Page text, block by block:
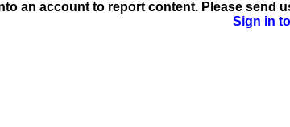
an account to report content. Please send
Sign in